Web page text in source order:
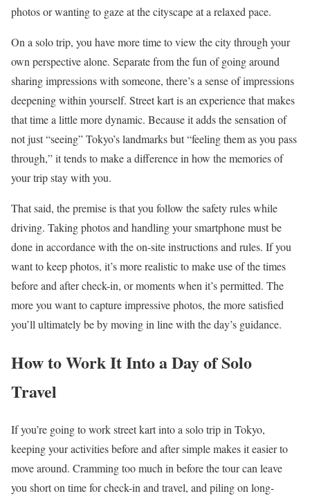
photos or wanting to gaze at the cityscape at a relaxed pace.
On a solo trip, you have more time to view the city through your
own perspective alone. Separate from the fun of going around
sharing impressions with someone, there’s a sense of impressions
deepening within yourself. Street kart is an experience that makes
that time a little more dynamic. Because it adds the sensation of
not just “seeing” Tokyo’s landmarks but “feeling them as you pass
through,” it tends to make a difference in how the memories of
your trip stay with you.
That said, the premise is that you follow the safety rules while
driving. Taking photos and handling your smartphone must be
done in accordance with the on-site instructions and rules. If you
want to keep photos, it’s more realistic to make use of the times
before and after check-in, or moments when it’s permitted. The
more you want to capture impressive photos, the more satisfied
you’ll ultimately be by moving in line with the day’s guidance.
How to Work It Into a Day of Solo
Travel
If you’re going to work street kart into a solo trip in Tokyo,
keeping your activities before and after simple makes it easier to
move around. Cramming too much in before the tour can leave
you short on time for check-in and travel, and piling on long-